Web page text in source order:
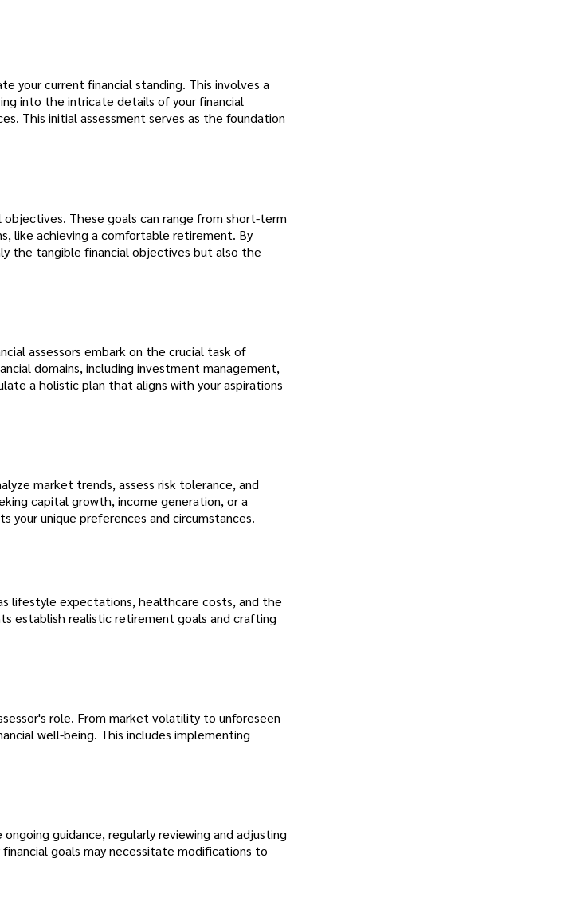
your current financial standing. This involves a
into the intricate details of your financial
This initial assessment serves as the foundation
These goals can range from short-term
like achieving a comfortable retirement. By
the tangible financial objectives but also the
assessors embark on the crucial task of
domains, including investment management,
a holistic plan that aligns with your aspirations
market trends, assess risk tolerance, and
capital growth, income generation, or a
your unique preferences and circumstances.
lifestyle expectations, healthcare costs, and the
establish realistic retirement goals and crafting
role. From market volatility to unforeseen
well-being. This includes implementing
guidance, regularly reviewing and adjusting
goals may necessitate modifications to